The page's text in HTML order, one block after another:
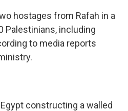
hostages from Rafah in a
Palestinians, including
to media reports
constructing a walled